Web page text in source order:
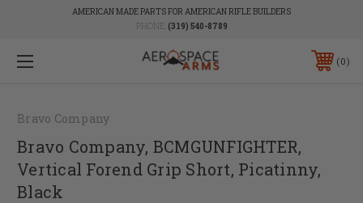
AMERICAN MADE PARTS FOR AMERICAN RIFLE BUILDERS
PHONE: (319) 540-8789
0
Bravo Company
Bravo Company, BCMGUNFIGHTER,
Vertical Forend Grip Short, Picatinny,
Black